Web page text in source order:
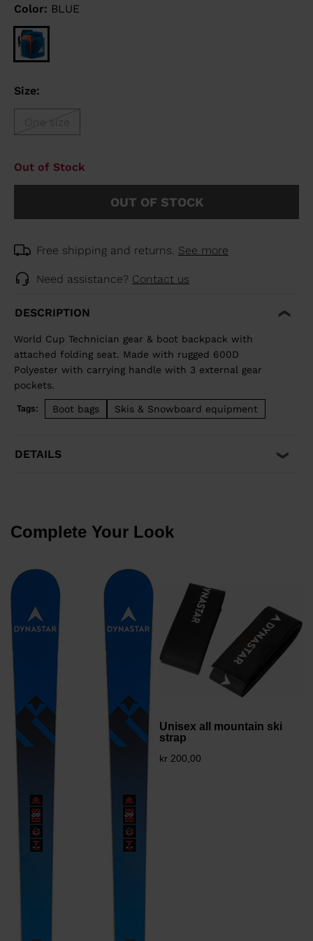
Color: BLUE
Size:
One size
Out of Stock
OUT OF STOCK
Free shipping and returns. See more
Need assistance? Contact us
DESCRIPTION
World Cup Technician gear & boot backpack with
attached folding seat. Made with rugged 600D
Polyester with carrying handle with 3 external gear
pockets.
Tags: Boot bags Skis & Snowboard equipment
DETAILS
Complete Your Look
Unisex all mountain ski
strap
kr 200,00